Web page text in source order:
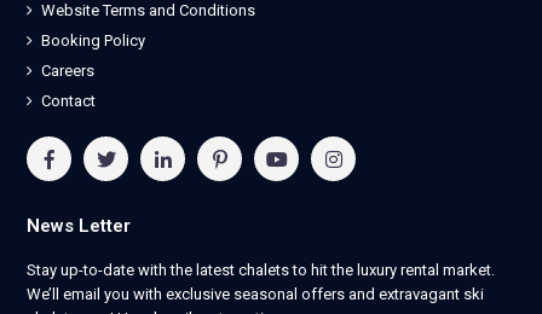
Website Terms and Conditions
Booking Policy
Careers
Contact
News Letter
Stay up-to-date with the latest chalets to hit the luxury rental market.
We’ll email you with exclusive seasonal offers and extravagant ski